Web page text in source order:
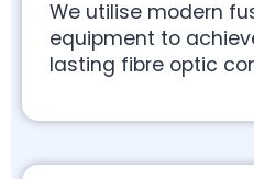
We utilise modern
equipment to
lasting fibre optic